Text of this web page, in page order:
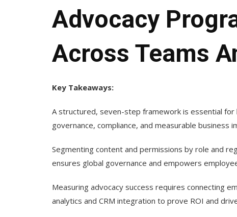
Advocacy
Across Teams
Key Takeaways:
A structured, seven-step framework is essential for
governance, compliance, and measurable business
Segmenting content and permissions by role and
ensures global governance and empowers
Measuring advocacy success requires connecting
analytics and CRM integration to prove ROI and